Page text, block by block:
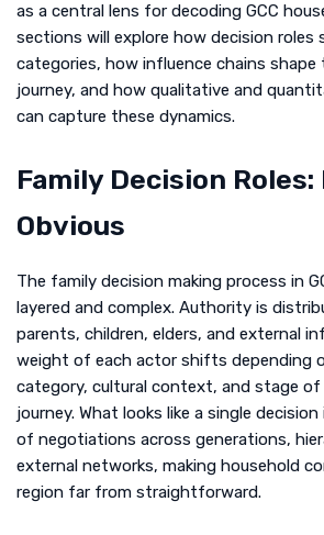
as a central lens for decoding GCC
sections will explore how decision
categories, how influence chains shape
journey, and how qualitative and
can capture these dynamics.
Family Decision
Obvious
The family decision making process in
layered and complex. Authority is
parents, children, elders, and external
weight of each actor shifts depending
category, cultural context, and stage
journey. What looks like a single
of negotiations across generations,
external networks, making household
region far from straightforward.